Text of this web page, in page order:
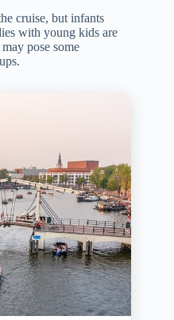
cruise, but infants
with young kids are
pose some